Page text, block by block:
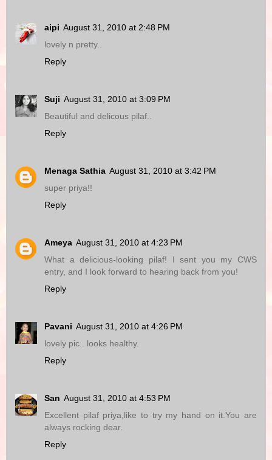
aipi August 31, 2010 at 2:48 PM
lovely n pretty..
Reply
Suji August 31, 2010 at 3:09 PM
Beautiful and delicous pilaf..
Reply
Menaga Sathia August 31, 2010 at 3:42 PM
super priya!!
Reply
Ameya August 31, 2010 at 4:23 PM
What a delicious-looking pilaf! I sent you my CWS
entry, and I look forward to hearing back from you!
Reply
Pavani August 31, 2010 at 4:26 PM
lovely pic.. looks healthy.
Reply
San August 31, 2010 at 4:53 PM
Excellent pilaf priya,like to try my hand on it.You are
always rocking dear.
Reply